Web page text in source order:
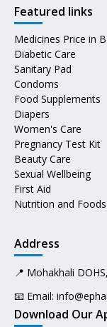
Featured links
Medicines Price in
Diabetic Care
Sanitary Pad
Condoms
Food Supplements
Diapers
Women's Care
Pregnancy Test Kit
Beauty Care
Sexual Wellbeing
First Aid
Nutrition and Foods
Address
📍 Mohakhali
📧 Email:
Download Our